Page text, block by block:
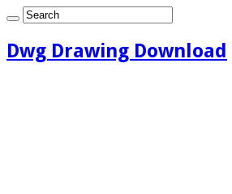
Dwg Drawing Download